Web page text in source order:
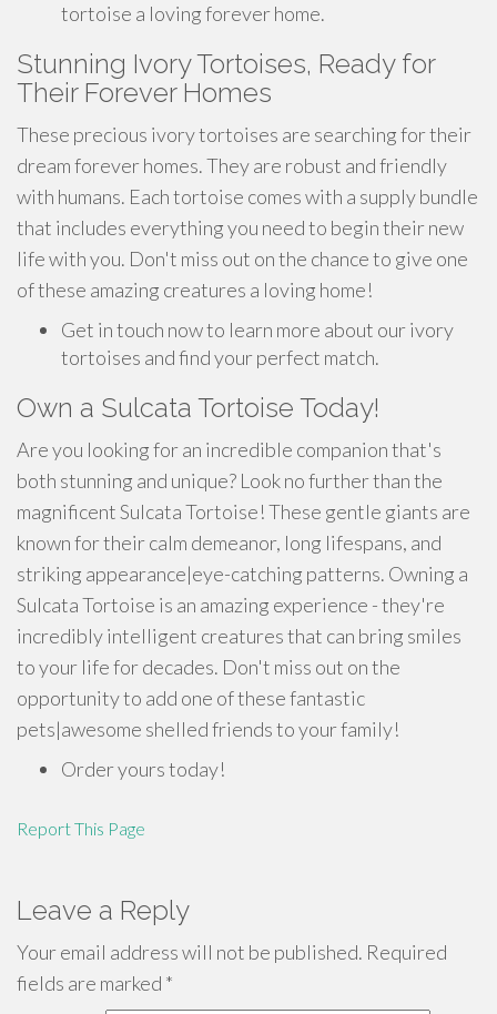
tortoise a loving forever home.
Stunning Ivory Tortoises, Ready for
Their Forever Homes
These precious ivory tortoises are searching for their
dream forever homes. They are robust and friendly
with humans. Each tortoise comes with a supply bundle
that includes everything you need to begin their new
life with you. Don't miss out on the chance to give one
of these amazing creatures a loving home!
Get in touch now to learn more about our ivory
tortoises and find your perfect match.
Own a Sulcata Tortoise Today!
Are you looking for an incredible companion that's
both stunning and unique? Look no further than the
magnificent Sulcata Tortoise! These gentle giants are
known for their calm demeanor, long lifespans, and
striking appearance|eye-catching patterns. Owning a
Sulcata Tortoise is an amazing experience - they're
incredibly intelligent creatures that can bring smiles
to your life for decades. Don't miss out on the
opportunity to add one of these fantastic
pets|awesome shelled friends to your family!
Order yours today!
Report This Page
Leave a Reply
Your email address will not be published. Required
fields are marked *